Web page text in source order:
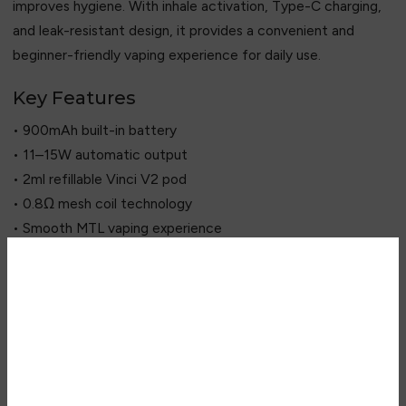
improves hygiene. With inhale activation, Type-C charging,
and leak-resistant design, it provides a convenient and
beginner-friendly vaping experience for daily use.
Key Features
• 900mAh built-in battery
• 11–15W automatic output
• 2ml refillable Vinci V2 pod
• 0.8Ω mesh coil technology
• Smooth MTL vaping experience